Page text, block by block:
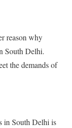
reason why
South Delhi.
the demands of
in South Delhi is